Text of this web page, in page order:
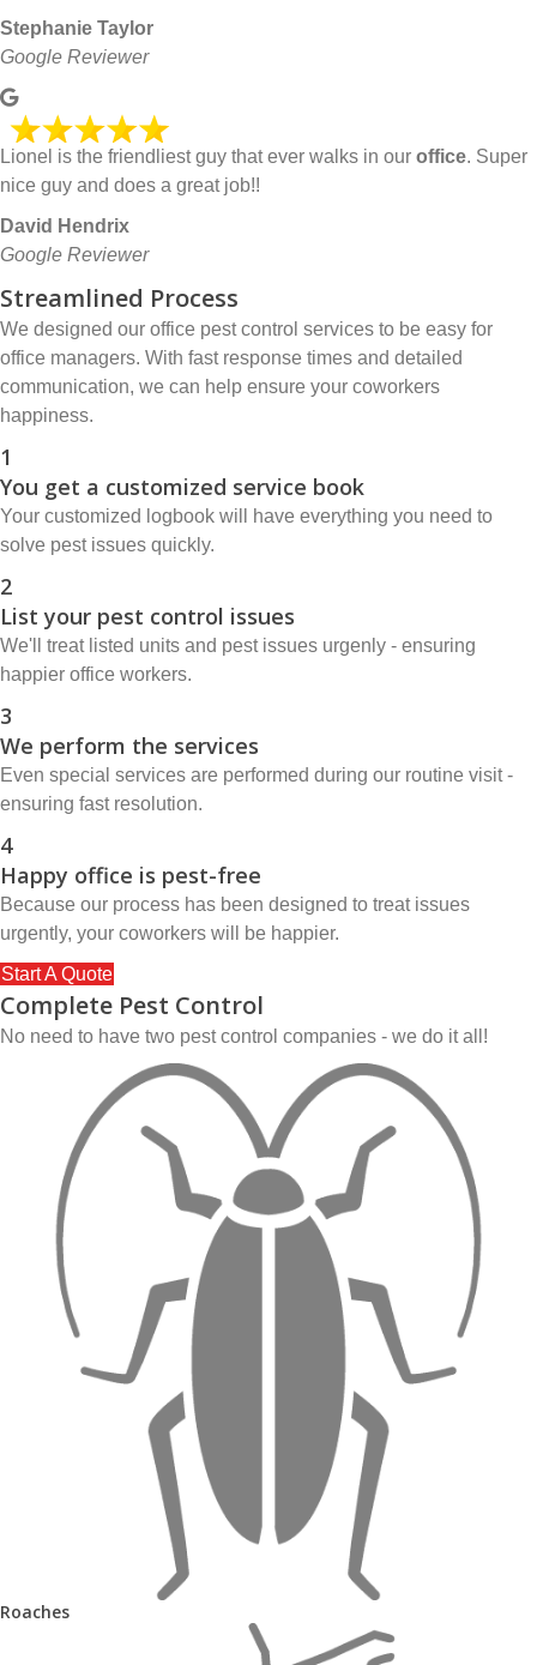
Stephanie Taylor
Google Reviewer
Lionel is the friendliest guy that ever walks in our office. Super
nice guy and does a great job!!
David Hendrix
Google Reviewer
Streamlined Process
We designed our office pest control services to be easy for
office managers. With fast response times and detailed
communication, we can help ensure your coworkers
happiness.
1
You get a customized service book
Your customized logbook will have everything you need to
solve pest issues quickly.
2
List your pest control issues
We'll treat listed units and pest issues urgenly - ensuring
happier office workers.
3
We perform the services
Even special services are performed during our routine visit -
ensuring fast resolution.
4
Happy office is pest-free
Because our process has been designed to treat issues
urgently, your coworkers will be happier.
Start A Quote
Complete Pest Control
No need to have two pest control companies - we do it all!
Roaches